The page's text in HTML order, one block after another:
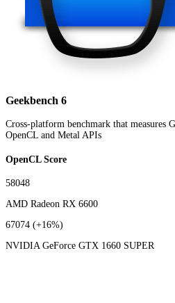
Geekbench 6
Cross-platform benchmark that measures
OpenCL and Metal APIs
OpenCL Score
58048
AMD Radeon RX 6600
67074 (+16%)
NVIDIA GeForce GTX 1660 SUPER